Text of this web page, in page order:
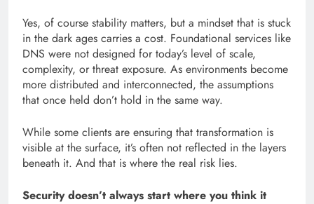
Yes, of course stability matters, but a mindset that is stuck
in the dark ages carries a cost. Foundational services like
DNS were not designed for today’s level of scale,
complexity, or threat exposure. As environments become
more distributed and interconnected, the assumptions
that once held don’t hold in the same way.
While some clients are ensuring that transformation is
visible at the surface, it’s often not reflected in the layers
beneath it. And that is where the real risk lies.
Security doesn’t always start where you think it